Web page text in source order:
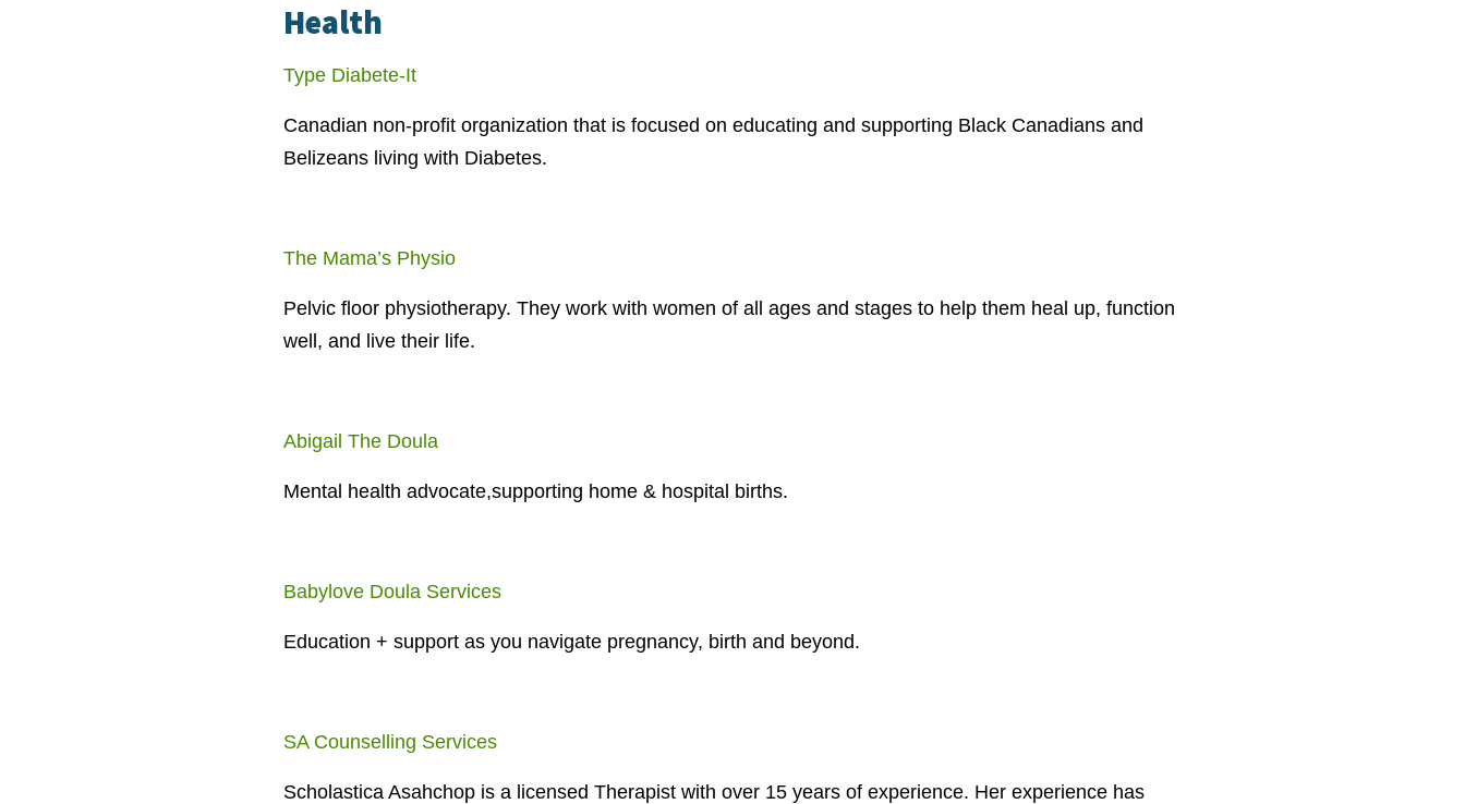
Health
Type Diabete-It
Canadian non-profit organization that is focused on educating and supporting Black Canadians and
Belizeans living with Diabetes.
The Mama’s Physio
Pelvic floor physiotherapy. They work with women of all ages and stages to help them heal up, function
well, and live their life.
Abigail The Doula
Mental health advocate,supporting home & hospital births.
Babylove Doula Services
Education + support as you navigate pregnancy, birth and beyond.
SA Counselling Services
Scholastica Asahchop is a licensed Therapist with over 15 years of experience. Her experience has